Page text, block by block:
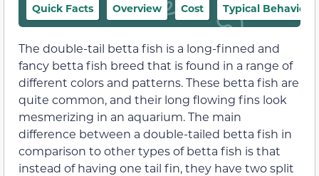
Quick Facts Overview Cost Typical Behavior
The double-tail betta fish is a long-finned and
fancy betta fish breed that is found in a range of
different colors and patterns. These betta fish are
quite common, and their long flowing fins look
mesmerizing in an aquarium. The main
difference between a double-tailed betta fish in
comparison to other types of betta fish is that
instead of having one tail fin, they have two split